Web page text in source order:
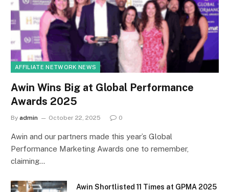
AFFILIATE NETWORK NEWS
Awin Wins Big at Global Performance
Awards 2025
By admin October 22, 2025 0
Awin and our partners made this year’s Global
Performance Marketing Awards one to remember,
claiming…
Awin Shortlisted 11 Times at GPMA 2025